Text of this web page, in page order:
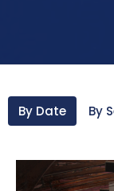
By Date By